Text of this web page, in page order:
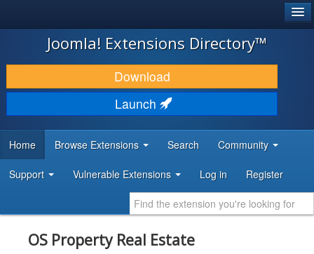
JOOMLA!
DOWNLOAD & EXTEND
DISCOVER & LEARN
DEVELOPER RESOURCES
Joomla! Extensions Directory™
Download
Launch
Home Browse Extensions Search Community
Support Vulnerable Extensions Log in Register
OS Property Real Estate